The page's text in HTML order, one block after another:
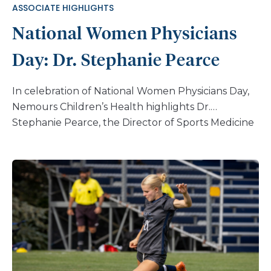
ASSOCIATE HIGHLIGHTS
National Women Physicians
Day: Dr. Stephanie Pearce
In celebration of National Women Physicians Day,
Nemours Children’s Health highlights Dr.
Stephanie Pearce, the Director of Sports Medicine
Pearce’s decision to pursue a career in sports
orthopedic surgery stemmed from her love for
the musculoskeletal system, her enjoyment of
working with her hands, and her passion for
helping athletes achieve peak performance. For
her, sports medicine combines these elements in a
way that doesn’t feel like work – it’s a labor of love.